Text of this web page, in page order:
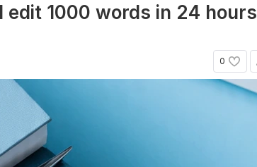
edit 1000 words in 24 hours
0